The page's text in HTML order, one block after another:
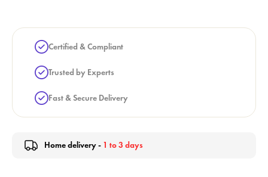
Certified & Compliant
Trusted by Experts
Fast & Secure Delivery
Home delivery - 1 to 3 days